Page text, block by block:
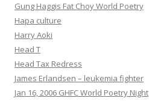
Gung Haggis Fat Choy World Poetry
Hapa culture
Harry Aoki
Head T
Head Tax Redress
James Erlandsen – leukemia fighter
Jan 16, 2006 GHFC World Poetry Night